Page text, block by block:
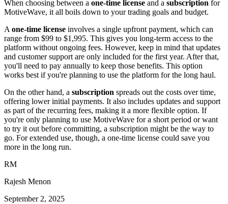
When choosing between a one-time license and a subscription for
MotiveWave, it all boils down to your trading goals and budget.
A one-time license involves a single upfront payment, which can
range from $99 to $1,995. This gives you long-term access to the
platform without ongoing fees. However, keep in mind that updates
and customer support are only included for the first year. After that,
you'll need to pay annually to keep those benefits. This option
works best if you're planning to use the platform for the long haul.
On the other hand, a subscription spreads out the costs over time,
offering lower initial payments. It also includes updates and support
as part of the recurring fees, making it a more flexible option. If
you're only planning to use MotiveWave for a short period or want
to try it out before committing, a subscription might be the way to
go. For extended use, though, a one-time license could save you
more in the long run.
RM
Rajesh Menon
September 2, 2025